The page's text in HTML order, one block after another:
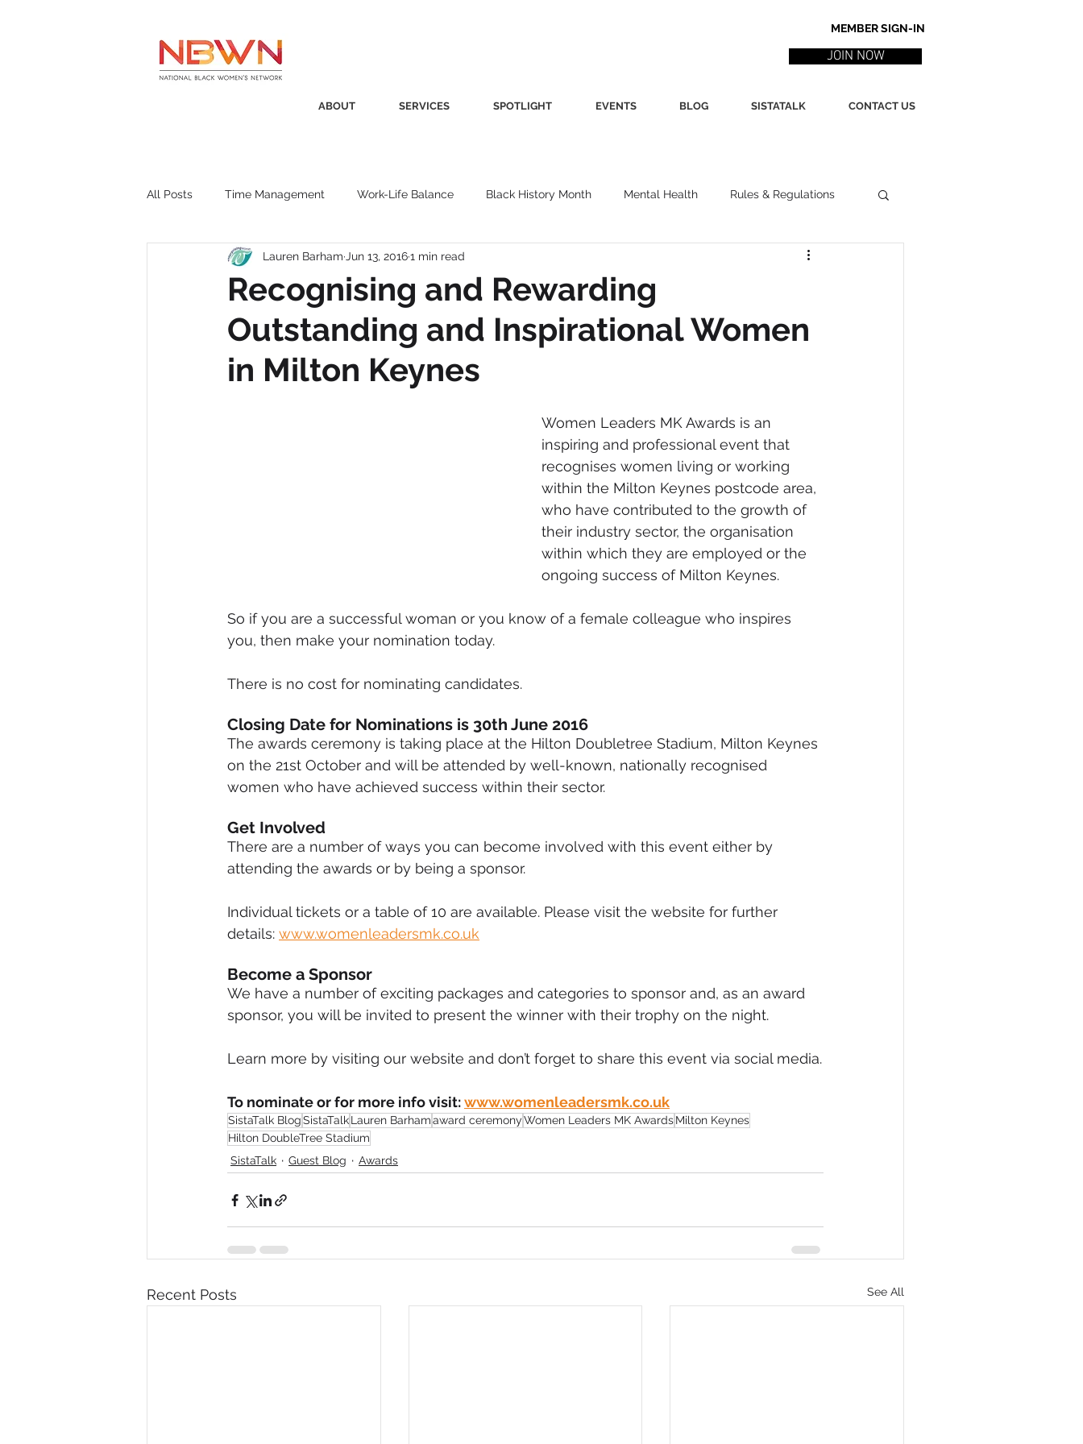
MEMBER SIGN-IN
JOIN NOW
ABOUT SERVICES SPOTLIGHT EVENTS BLOG SISTATALK CONTACT US
All Posts Time Management Work-Life Balance Black History Month Mental Health Rules & Regulations
Business Insight Women's Health Marketing / PR
Recruitment SistaTalk Productivity Fashion Finance Nutrition Gender Issues Poetry
Immigration
Recognising and Rewarding
Outstanding and Inspirational Women
in Milton Keynes
Lauren Barham Jun 13, 20161 min read
Women Leaders MK Awards is an
inspiring and professional event that
recognises women living or working
within the Milton Keynes postcode area,
who have contributed to the growth of
their industry sector, the organisation
within which they are employed or the
ongoing success of Milton Keynes.
So if you are a successful woman or you know of a female colleague who inspires
you, then make your nomination today.
There is no cost for nominating candidates.
Closing Date for Nominations is 30th June 2016
The awards ceremony is taking place at the Hilton Doubletree Stadium, Milton Keynes
on the 21st October and will be attended by well-known, nationally recognised
women who have achieved success within their sector.
Get Involved
There are a number of ways you can become involved with this event either by
attending the awards or by being a sponsor.
Individual tickets or a table of 10 are available. Please visit the website for further
details: www.womenleadersmk.co.uk
Become a Sponsor
We have a number of exciting packages and categories to sponsor and, as an award
sponsor, you will be invited to present the winner with their trophy on the night.
Learn more by visiting our website and don’t forget to share this event via social media.
To nominate or for more info visit: www.womenleadersmk.co.uk
SistaTalk BlogSistaTalkLauren Barhamaward ceremonyWomen Leaders MK AwardsMilton Keynes
Hilton DoubleTree Stadium
SistaTalk
Guest Blog Awards
Recent Posts See All